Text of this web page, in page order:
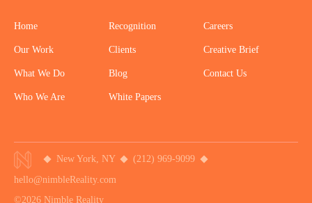
Home
Our Work
What We Do
Who We Are
Recognition
Clients
Blog
White Papers
Careers
Creative Brief
Contact Us
New York, NY
(212) 969-9099
hello@nimbleReality.com
©2026 Nimble Reality